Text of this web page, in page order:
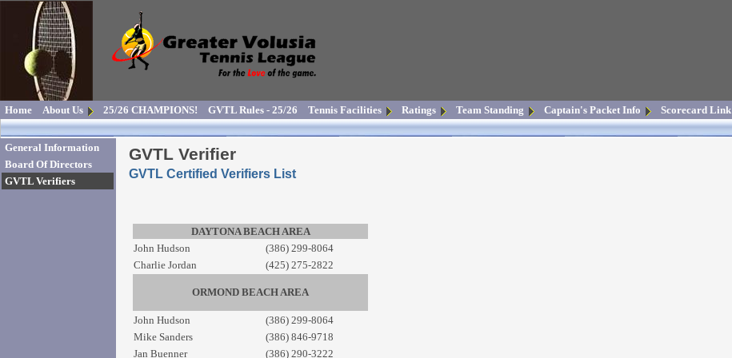
Home About Us 25/26 CHAMPIONS! GVTL Rules - 25/26 Tennis Facilities Ratings Team Standing Captain's Packet Info Scorecard Link
General Information
Board Of Directors
GVTL Verifiers
GVTL Verifier
GVTL Certified Verifiers List
DAYTONA BEACH AREA
John Hudson
(386) 299-8064
Charlie Jordan
(425) 275-2822
ORMOND BEACH AREA
John Hudson
(386) 299-8064
Mike Sanders
(386) 846-9718
Jan Buenner
(386) 290-3222